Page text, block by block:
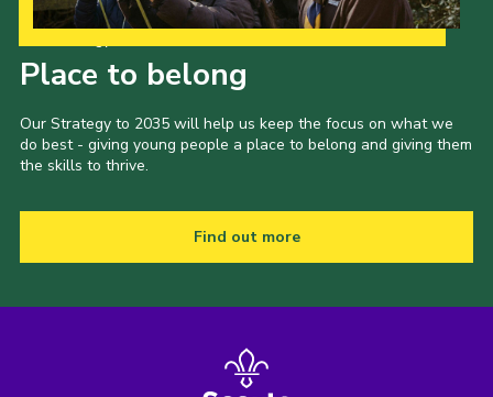
Place to belong
Our Strategy to 2035 will help us keep the focus on what we
do best - giving young people a place to belong and giving them
the skills to thrive.
Find out more